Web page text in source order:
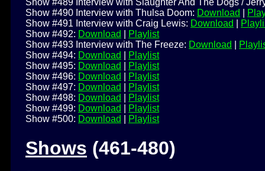
Show #489 Interview with Slaughter And The Dogs /
Show #490 Interview with Thulsa Doom: Download
Show #491 Interview with Craig Lewis: Download
Show #492: Download
Playlist
Show #493 Interview with The Freeze: Download
Show #494: Download
Playlist
Show #495: Download
Playlist
Show #496: Download
Playlist
Show #497: Download
Playlist
Show #498: Download
Playlist
Show #499: Download
Playlist
Show #500: Download Playlist
Shows (461-480)